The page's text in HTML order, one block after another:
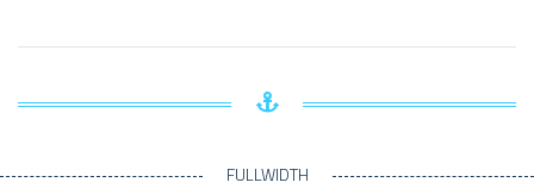
FULLWIDTH